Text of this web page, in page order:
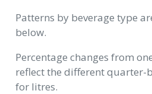
Patterns by beverage type
below.
Percentage changes from
reflect the different
for litres.